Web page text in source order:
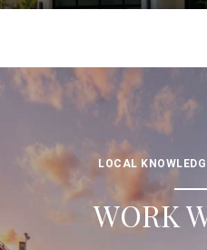
LOCAL
WORK